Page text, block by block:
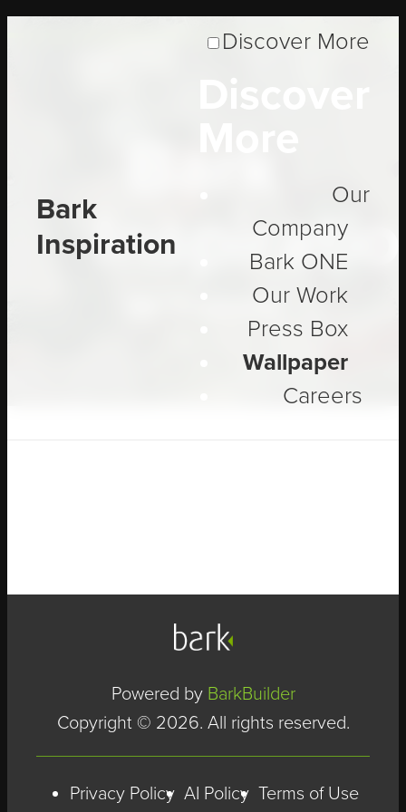
Bark
Inspiration
Discover More
Our
Company
Bark ONE
Our Work
Press Box
Wallpaper
Careers
Be Inspired
Powered by BarkBuilder
Copyright © 2026. All rights reserved.
Privacy Policy AI Policy Terms of Use